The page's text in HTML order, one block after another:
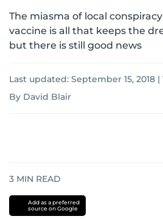
The miasma of local
vaccine is all that keeps the
but there is still good news
Last updated: September 15, 2018 |
By David Blair
3 MIN READ
Add as a preferred
source on Google